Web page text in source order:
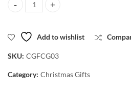
Christmas Cake-2 quantity
Add to wishlist
SKU: CGFCG03
Category: Christmas Gifts